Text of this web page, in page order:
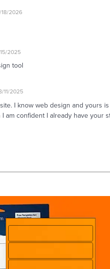
18/2026
2025
tool
11/2025
I know web design and yours
am confident I already have